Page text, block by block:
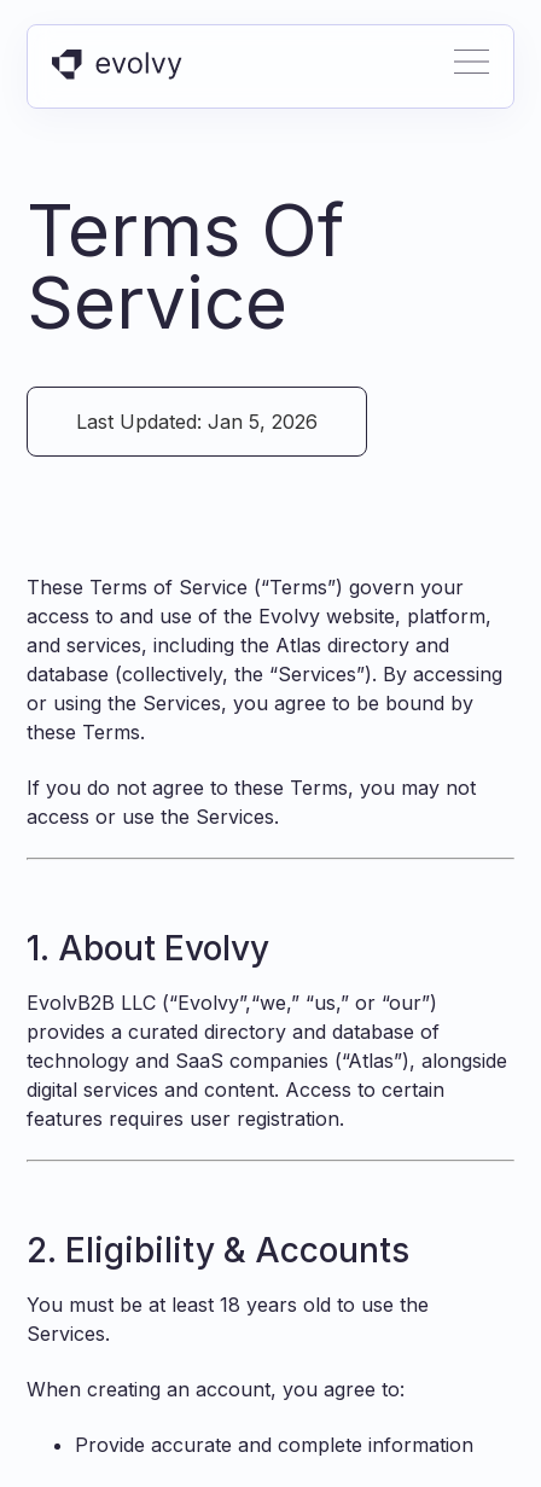
Terms Of
Service
Last Updated: Jan 5, 2026
These Terms of Service (“Terms”) govern your
access to and use of the Evolvy website, platform,
and services, including the Atlas directory and
database (collectively, the “Services”). By accessing
or using the Services, you agree to be bound by
these Terms.
If you do not agree to these Terms, you may not
access or use the Services.
1. About Evolvy
EvolvB2B LLC (“Evolvy”,“we,” “us,” or “our”)
provides a curated directory and database of
technology and SaaS companies (“Atlas”), alongside
digital services and content. Access to certain
features requires user registration.
2. Eligibility & Accounts
You must be at least 18 years old to use the
Services.
When creating an account, you agree to:
Provide accurate and complete information